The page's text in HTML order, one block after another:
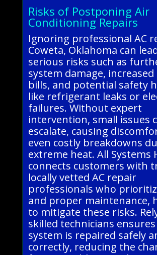
Risks of Postponing Air
Conditioning Repairs
Ignoring professional AC
Coweta, Oklahoma can
serious risks such as
system damage,
bills, and potential safety
like refrigerant leaks or
failures. Without expert
intervention, small issues
escalate, causing
even costly breakdowns
extreme heat. All Systems
connects customers with
locally vetted AC repair
professionals who
and proper maintenance,
to mitigate these risks.
skilled technicians
system is repaired safely
correctly, reducing the